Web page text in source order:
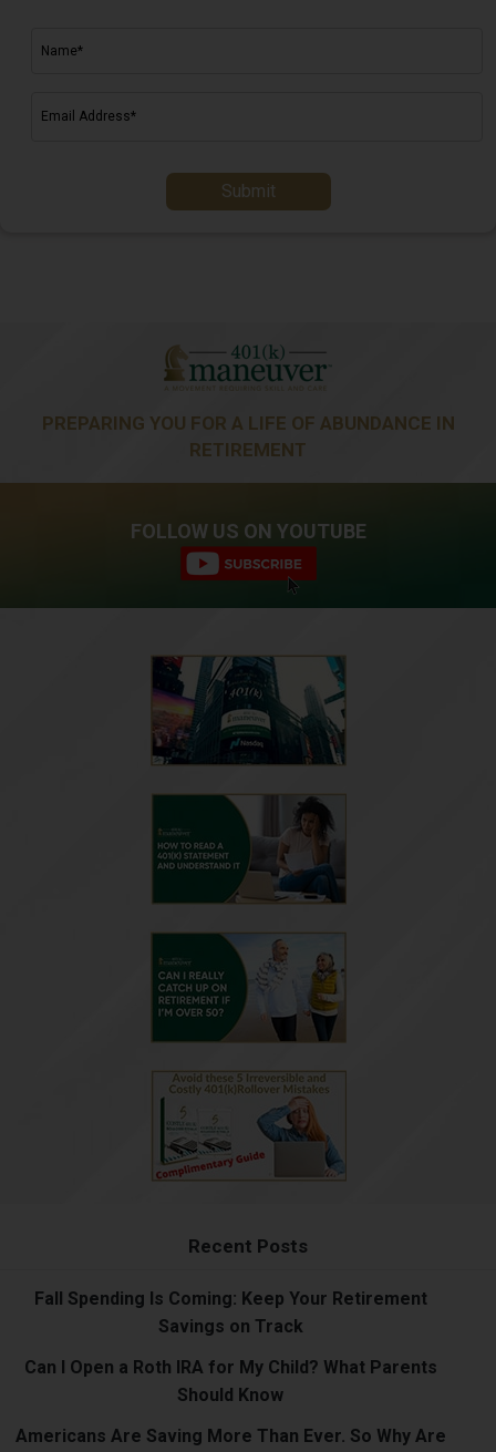
Submit
PREPARING YOU FOR A LIFE OF ABUNDANCE IN
RETIREMENT
FOLLOW US ON YOUTUBE
Recent Posts
Fall Spending Is Coming: Keep Your Retirement
Savings on Track
Can I Open a Roth IRA for My Child? What Parents
Should Know
Americans Are Saving More Than Ever. So Why Are